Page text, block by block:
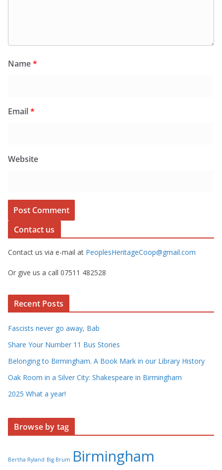
Name*
Email*
Website
Contact us
Contact us via e-mail at PeoplesHeritageCoop@gmail.com
Or give us a call 07511 482528
Recent Posts
Fascists never go away, Bab
Share Your Number 11 Bus Stories
Belonging to Birmingham. A Book Mark in our Library History
Oak Room in a Silver City: Shakespeare in Birmingham
2025 What a year!
Browse by tag
Bertha Ryland Big Brum Birmingham